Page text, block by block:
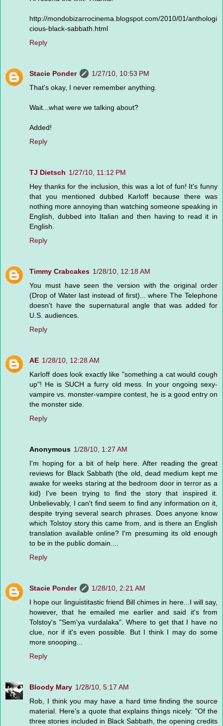
http://mondobizarrocinema.blogspot.com/2010/01/anthologi
cious-black-sabbath.html
Reply
Stacie Ponder
1/27/10, 10:53 PM
That's okay, I never remember anything.
Wait...what were we talking about?
Added!
Reply
TJ Dietsch 1/27/10, 11:12 PM
Hey thanks for the inclusion, this was a lot of fun! It's funny
that you mentioned dubbed Karloff because there was
nothing more annoying than watching someone speaking in
English, dubbed into Italian and then having to read it in
English.
Reply
Timmy Crabcakes 1/28/10, 12:18 AM
You must have seen the version with the original order
(Drop of Water last instead of first)... where The Telephone
doesn't have the supernatural angle that was added for
U.S. audiences.
Reply
AE 1/28/10, 12:28 AM
Karloff does look exactly like "something a cat would cough
up"! He is SUCH a furry old mess. In your ongoing sexy-
vampire vs. monster-vampire contest, he is a good entry on
the monster side.
Reply
Anonymous 1/28/10, 1:27 AM
I'm hoping for a bit of help here. After reading the great
reviews for Black Sabbath (the old, dead medium kept me
awake for weeks staring at the bedroom door in terror as a
kid) I've been trying to find the story that inspired it.
Unbelievably, I can't find seem to find any information on it,
despite trying several search phrases. Does anyone know
which Tolstoy story this came from, and is there an English
translation available online? I'm presuming its old enough
to be in the public domain....
Reply
Stacie Ponder
1/28/10, 2:21 AM
I hope our linguistitastic friend Bill chimes in here...I will say,
however, that he emailed me earlier and said it's from
Tolstoy's "Sem'ya vurdalaka". Where to get that I have no
clue, nor if it's even possible. But I think I may do some
more snooping...
Reply
Bloody Mary 1/28/10, 5:17 AM
Rob, I think you may have a hard time finding the source
material. Here's a quote that explains things nicely: "Of the
three stories included in Black Sabbath, the opening credits